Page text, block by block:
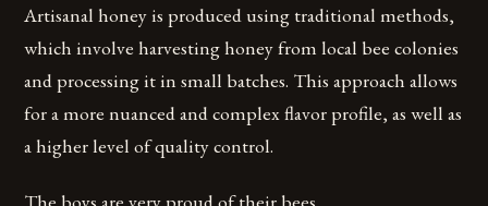
Artisanal honey is produced using traditional methods,
which involve harvesting honey from local bee colonies
and processing it in small batches. This approach allows
for a more nuanced and complex flavor profile, as well as
a higher level of quality control.